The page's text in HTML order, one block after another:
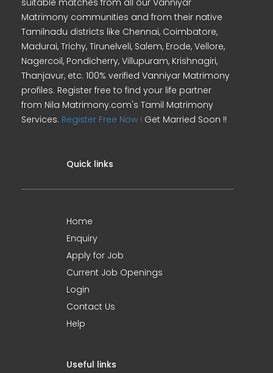
suitable matches from all our Vanniyar
Matrimony communities and from their native
Tamilnadu districts like Chennai, Coimbatore,
Madurai, Trichy, Tirunelveli, Salem, Erode, Vellore,
Nagercoil, Pondicherry, Villupuram, Krishnagiri,
Thanjavur, etc. 100% verified Vanniyar Matrimony
profiles. Register free to find your life partner
from Nila Matrimony.com's Tamil Matrimony
Services. Register Free Now ! Get Married Soon !!
Quick links
Home
Enquiry
Apply for Job
Current Job Openings
Login
Contact Us
Help
Useful links